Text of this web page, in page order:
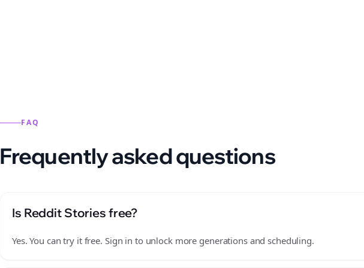
FAQ
Frequently asked questions
Is Reddit Stories free?
Yes. You can try it free. Sign in to unlock more generations and scheduling.